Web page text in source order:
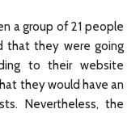
a group of 21 people
that they were going
to their website
they would have an
Nevertheless, the